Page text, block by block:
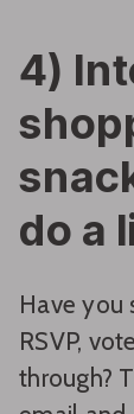
4)
do a
Have you
RSVP,
through?